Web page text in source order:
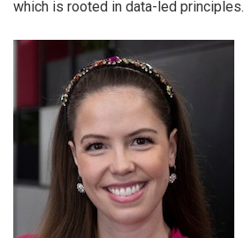
which is rooted in data-led principles.